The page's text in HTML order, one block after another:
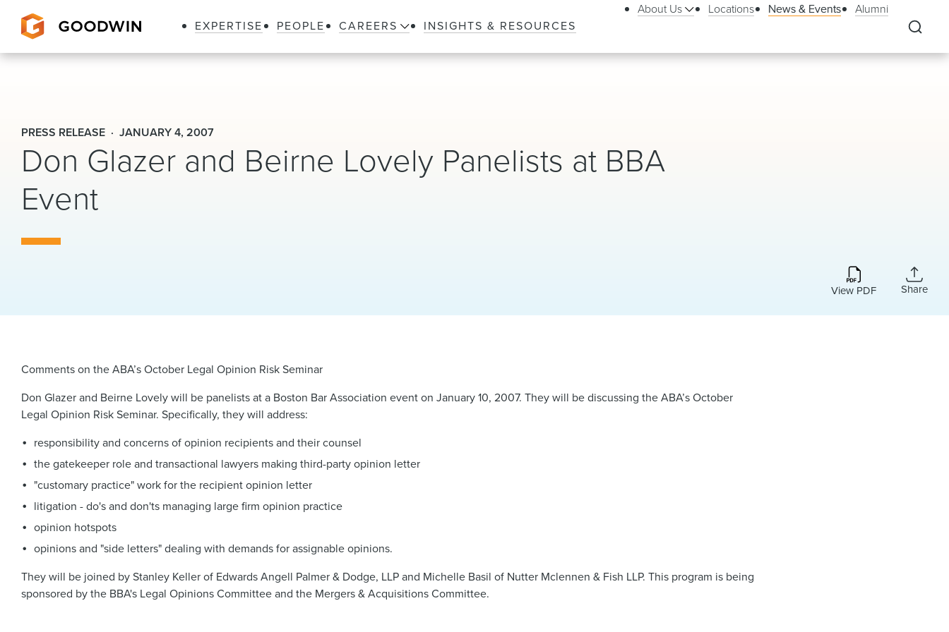
EXPERTISE PEOPLE CAREERS INSIGHTS & RESOURCES
About Us Locations News & Events Alumni
PRESS RELEASE JANUARY 4, 2007
Don Glazer and Beirne Lovely Panelists at BBA
Event
View PDF Share
Comments on the ABA’s October Legal Opinion Risk Seminar
Don Glazer and Beirne Lovely will be panelists at a Boston Bar Association event on January 10, 2007. They will be discussing the ABA’s October
Legal Opinion Risk Seminar. Specifically, they will address:
responsibility and concerns of opinion recipients and their counsel
the gatekeeper role and transactional lawyers making third-party opinion letter
"customary practice" work for the recipient opinion letter
litigation - do's and don'ts managing large firm opinion practice
opinion hotspots
opinions and "side letters" dealing with demands for assignable opinions.
They will be joined by Stanley Keller of Edwards Angell Palmer & Dodge, LLP and Michelle Basil of Nutter Mclennen & Fish LLP. This program is being
sponsored by the BBA's Legal Opinions Committee and the Mergers & Acquisitions Committee.